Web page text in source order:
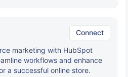
Connect
marketing with HubSpot
workflows and enhance
a successful online store.